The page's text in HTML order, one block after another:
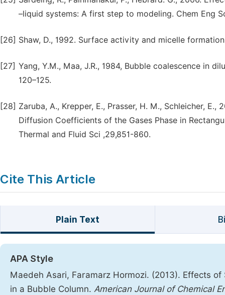
–liquid systems: A first step to modeling. Chem Eng
[26] Shaw, D., 1992. Surface activity and micelle
[27] Yang, Y.M., Maa, J.R., 1984, Bubble coalescence in
120–125.
[28] Zaruba, A., Krepper, E., Prasser, H. M., Schleicher,
Diffusion Coefficients of the Gases Phase in
Thermal and Fluid Sci ,29,851-860.
Cite This Article
Plain Text
APA Style
Maedeh Asari, Faramarz Hormozi. (2013). Effects
in a Bubble Column. American Journal of Chemical